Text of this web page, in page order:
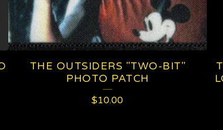
THE OUTSIDERS "TWO-BIT"
PHOTO PATCH
$10.00